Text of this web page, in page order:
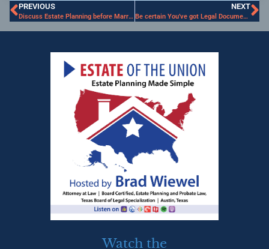
PREVIOUS
Discuss Estate Planning before Marriage
NEXT
Be certain You’ve got Legal Documents for your College Kid
Watch the